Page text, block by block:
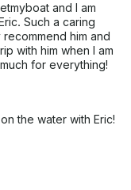
and I am
Such a caring
him and
with him when I am
for everything!
the water with Eric!